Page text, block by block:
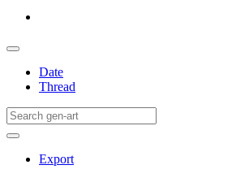
Date
Thread
Export